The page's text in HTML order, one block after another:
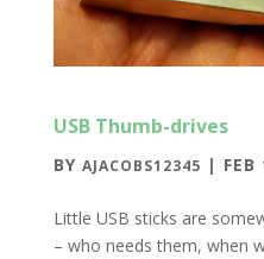
USB Thumb-drives
BY AJACOBS12345 |
Little USB sticks are
– who needs them, when